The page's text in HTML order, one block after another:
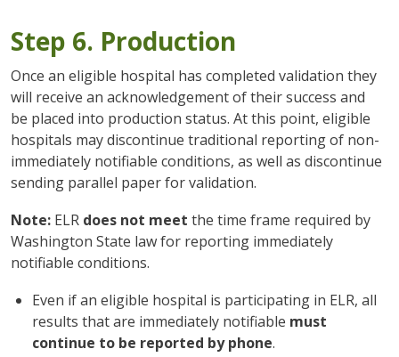
Step 6. Production
Once an eligible hospital has completed validation they
will receive an acknowledgement of their success and
be placed into production status. At this point, eligible
hospitals may discontinue traditional reporting of non-
immediately notifiable conditions, as well as discontinue
sending parallel paper for validation.
Note: ELR does not meet the time frame required by
Washington State law for reporting immediately
notifiable conditions.
Even if an eligible hospital is participating in ELR, all
results that are immediately notifiable must
continue to be reported by phone.